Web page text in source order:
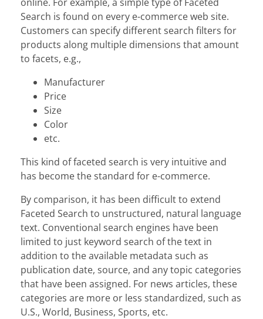
Search is found on every e-commerce web site.
Customers can specify different search filters for
products along multiple dimensions that amount
to facets, e.g.,
Manufacturer
Price
Size
Color
etc.
This kind of faceted search is very intuitive and
has become the standard for e-commerce.
By comparison, it has been difficult to extend
Faceted Search to unstructured, natural language
text. Conventional search engines have been
limited to just keyword search of the text in
addition to the available metadata such as
publication date, source, and any topic categories
that have been assigned. For news articles, these
categories are more or less standardized, such as
U.S., World, Business, Sports, etc.